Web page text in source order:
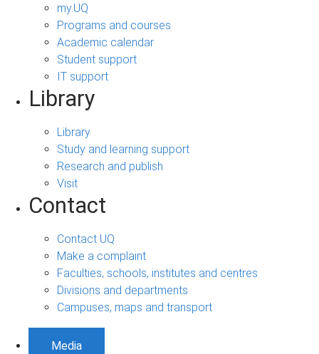
my.UQ
Programs and courses
Academic calendar
Student support
IT support
Library
Library
Study and learning support
Research and publish
Visit
Contact
Contact UQ
Make a complaint
Faculties, schools, institutes and centres
Divisions and departments
Campuses, maps and transport
Media